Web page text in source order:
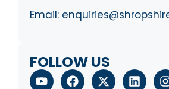
Email:
FOLLOW US